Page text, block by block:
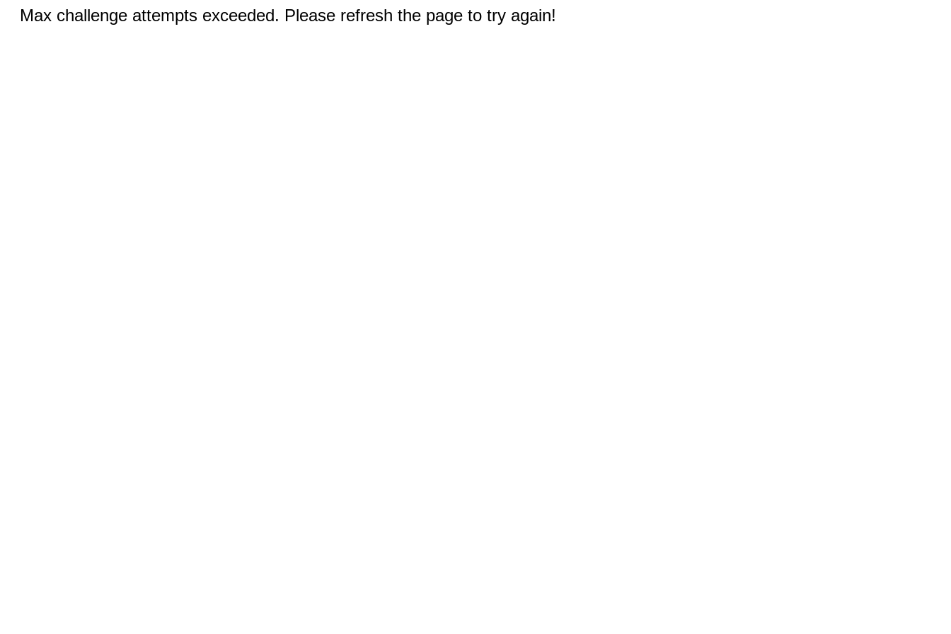
Max challenge attempts exceeded. Please refresh the page to try again!